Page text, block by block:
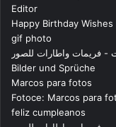
Editor
Happy Birthday Wishes
gif photo
- فريمات واطارات للصور
Bilder und Sprüche
Marcos para fotos
Fotoce: Marcos para
feliz cumpleanos